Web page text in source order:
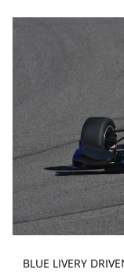
BLUE LIVERY